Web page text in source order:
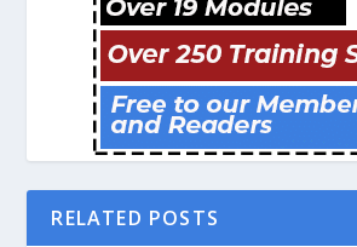
RELATED POSTS